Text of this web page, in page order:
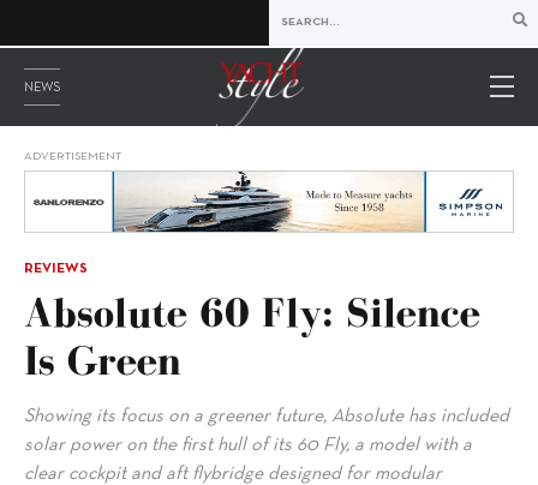
NEWS
ADVERTISEMENT
REVIEWS
Absolute 60 Fly: Silence
Is Green
Showing its focus on a greener future, Absolute has included
solar power on the first hull of its 60 Fly, a model with a
clear cockpit and aft flybridge designed for modular